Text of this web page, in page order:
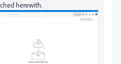
herewith.